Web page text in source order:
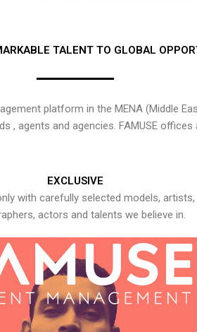
TALENT TO GLOBAL
platform in the MENA (Middle
, agents and agencies. FAMUSE
EXCLUSIVE
with carefully selected models, artists,
actors and talents we believe in.